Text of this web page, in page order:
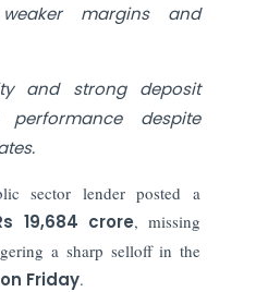
margins and
and strong deposit
despite
sector lender posted a
19,684 crore, missing
a sharp selloff in the
Friday.